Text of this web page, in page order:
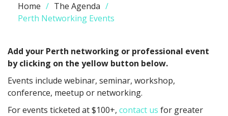
Home
The Agenda
Perth Networking Events
Add your Perth networking or professional event
by clicking on the yellow button below.
Events include webinar, seminar, workshop,
conference, meetup or networking.
For events ticketed at $100+, contact us for greater